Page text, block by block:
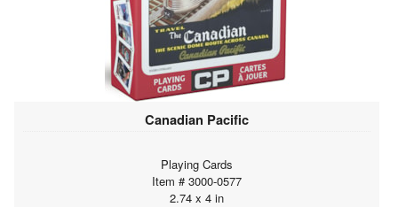
Canadian Pacific
Playing Cards
Item # 3000-0577
2.74 x 4 in